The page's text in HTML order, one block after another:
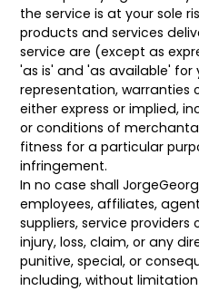
the service is at your sole
products and services
service are (except as
'as is' and 'as available' for
representation, warranties
either express or implied,
or conditions of
fitness for a particular
infringement.
In no case shall
employees, affiliates,
suppliers, service providers
injury, loss, claim, or any
punitive, special, or
including, without